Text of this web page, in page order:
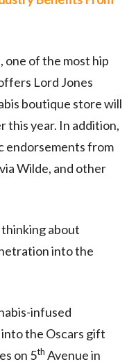
one of the most hip
Lord Jones
boutique store will
this year. In addition,
endorsements from
Wilde, and other
thinking about
into the
infused
the Oscars gift
on 5th Avenue in